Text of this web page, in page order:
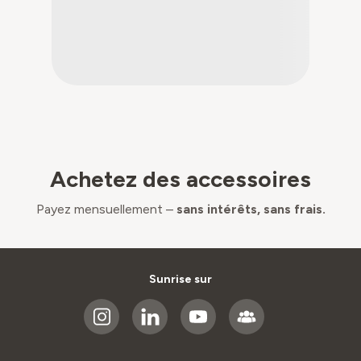
Achetez des accessoires
Payez mensuellement – sans intérêts, sans frais.
Sunrise sur